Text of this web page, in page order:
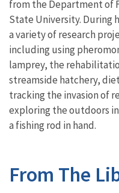
from the Department of
State University. During
a variety of research
including using
lamprey, the
streamside hatchery,
tracking the invasion of
exploring the outdoors
a fishing rod in hand.
From The